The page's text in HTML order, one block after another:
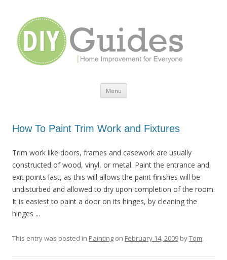
Menu
How To Paint Trim Work and Fixtures
Trim work like doors, frames and casework are usually
constructed of wood, vinyl, or metal. Paint the entrance and
exit points last, as this will allows the paint finishes will be
undisturbed and allowed to dry upon completion of the room.
It is easiest to paint a door on its hinges, by cleaning the
hinges ...
This entry was posted in Painting on February 14, 2009 byTom.